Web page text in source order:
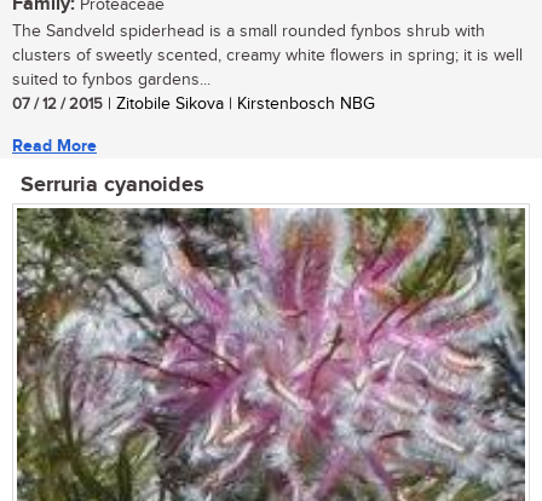
Proteaceae
The Sandveld spiderhead is a small rounded fynbos shrub with
clusters of sweetly scented, creamy white flowers in spring; it is well
suited to fynbos gardens...
07 / 12 / 2015 | Zitobile Sikova | Kirstenbosch NBG
Read More
Serruria cyanoides